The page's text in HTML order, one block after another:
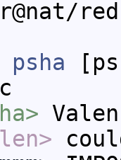
psha